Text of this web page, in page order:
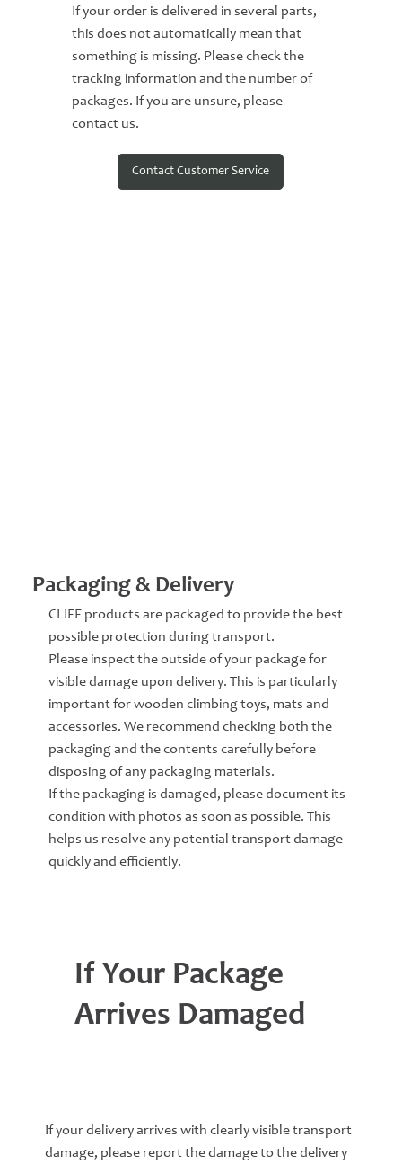
If your order is delivered in several parts,
this does not automatically mean that
something is missing. Please check the
tracking information and the number of
packages. If you are unsure, please
contact us.
Contact Customer Service
Packaging & Delivery
CLIFF products are packaged to provide the best
possible protection during transport.
Please inspect the outside of your package for
visible damage upon delivery. This is particularly
important for wooden climbing toys, mats and
accessories. We recommend checking both the
packaging and the contents carefully before
disposing of any packaging materials.
If the packaging is damaged, please document its
condition with photos as soon as possible. This
helps us resolve any potential transport damage
quickly and efficiently.
If Your Package
Arrives Damaged
If your delivery arrives with clearly visible transport
damage, please report the damage to the delivery